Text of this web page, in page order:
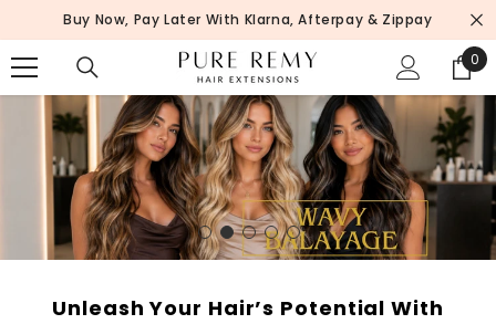
SKIP TO CONTENT
Buy Now, Pay Later With Klarna, Afterpay & Zippay
0
0
Unleash Your Hair’s Potential With